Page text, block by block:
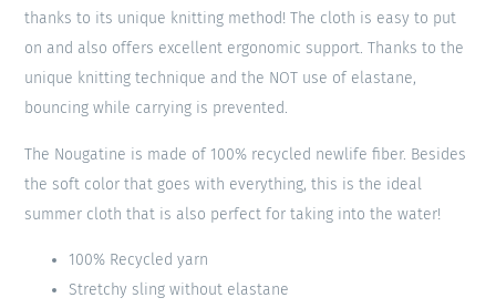
thanks to its unique knitting method! The cloth is easy to put
on and also offers excellent ergonomic support. Thanks to the
unique knitting technique and the NOT use of elastane,
bouncing while carrying is prevented.
The Nougatine is made of 100% recycled newlife fiber. Besides
the soft color that goes with everything, this is the ideal
summer cloth that is also perfect for taking into the water!
100% Recycled yarn
Stretchy sling without elastane